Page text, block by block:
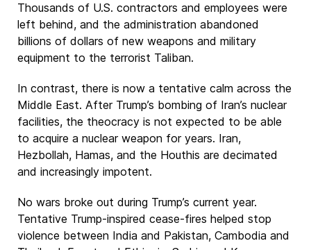
Thousands of U.S. contractors and employees were
left behind, and the administration abandoned
billions of dollars of new weapons and military
equipment to the terrorist Taliban.
In contrast, there is now a tentative calm across the
Middle East. After Trump’s bombing of Iran’s nuclear
facilities, the theocracy is not expected to be able
to acquire a nuclear weapon for years. Iran,
Hezbollah, Hamas, and the Houthis are decimated
and increasingly impotent.
No wars broke out during Trump’s current year.
Tentative Trump-inspired cease-fires helped stop
violence between India and Pakistan, Cambodia and